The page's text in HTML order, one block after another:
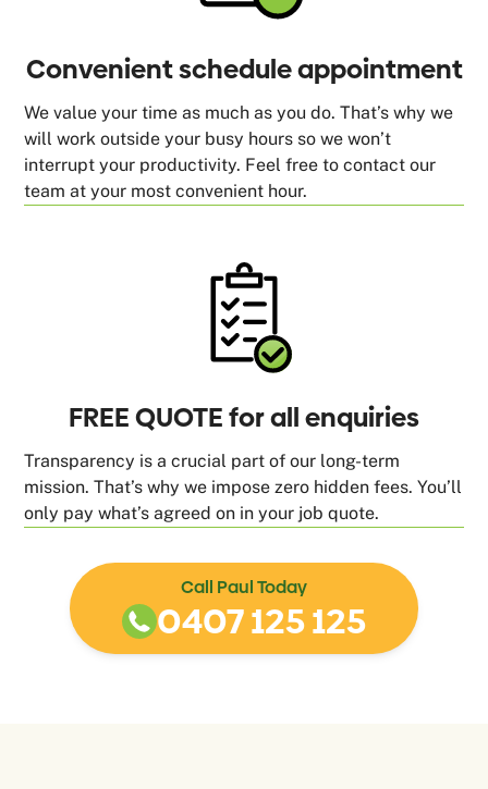
Convenient schedule appointment
We value your time as much as you do. That’s why we
will work outside your busy hours so we won’t
interrupt your productivity. Feel free to contact our
team at your most convenient hour.
FREE QUOTE for all enquiries
Transparency is a crucial part of our long-term
mission. That’s why we impose zero hidden fees. You’ll
only pay what’s agreed on in your job quote.
Call Paul Today
0407 125 125